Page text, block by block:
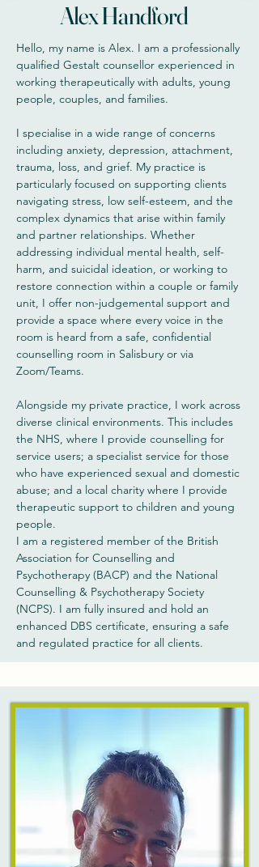
Alex Handford
Hello, my name is Alex. I am a professionally
qualified Gestalt counsellor experienced in
working therapeutically with adults, young
people, couples, and families.
I specialise in a wide range of concerns
including anxiety, depression, attachment,
trauma, loss, and grief. My practice is
particularly focused on supporting clients
navigating stress, low self-esteem, and the
complex dynamics that arise within family
and partner relationships. Whether
addressing individual mental health, self-
harm, and suicidal ideation, or working to
restore connection within a couple or family
unit, I offer non-judgemental support and
provide a space where every voice in the
room is heard from a safe, confidential
counselling room in Salisbury or via
Zoom/Teams.
Alongside my private practice, I work across
diverse clinical environments. This includes
the NHS, where I provide counselling for
service users; a specialist service for those
who have experienced sexual and domestic
abuse; and a local charity where I provide
therapeutic support to children and young
people.
I am a registered member of the British
Association for Counselling and
Psychotherapy (BACP) and the National
Counselling & Psychotherapy Society
(NCPS). I am fully insured and hold an
enhanced DBS certificate, ensuring a safe
and regulated practice for all clients.